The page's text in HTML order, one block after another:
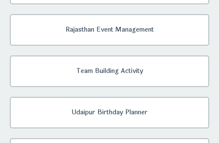
Rajasthan Event Management
Team Building Activity
Udaipur Birthday Planner